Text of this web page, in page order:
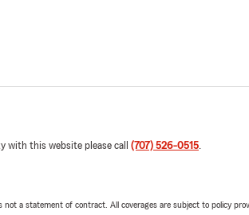
with this website please call (707) 526-0515.
not a statement of contract. All coverages are subject to policy